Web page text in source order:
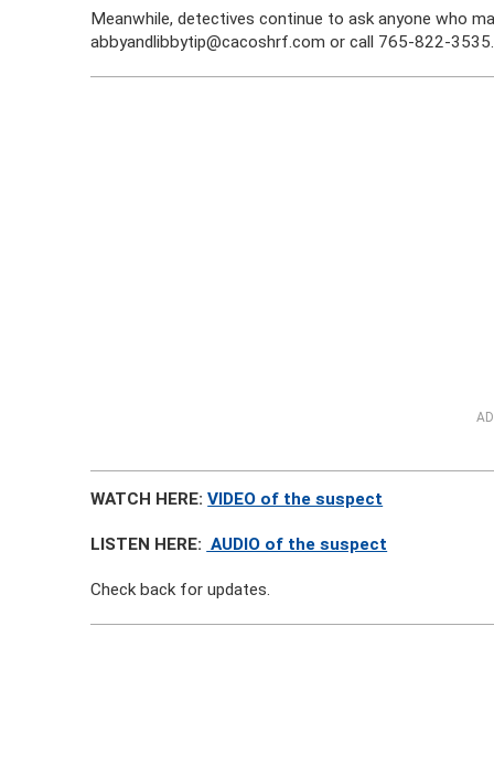
Meanwhile, detectives continue to ask anyone who
abbyandlibbytip@cacoshrf.com or call 765-822-3535.
WATCH HERE:VIDEO of the suspect
LISTEN HERE: AUDIO of the suspect
Check back for updates.